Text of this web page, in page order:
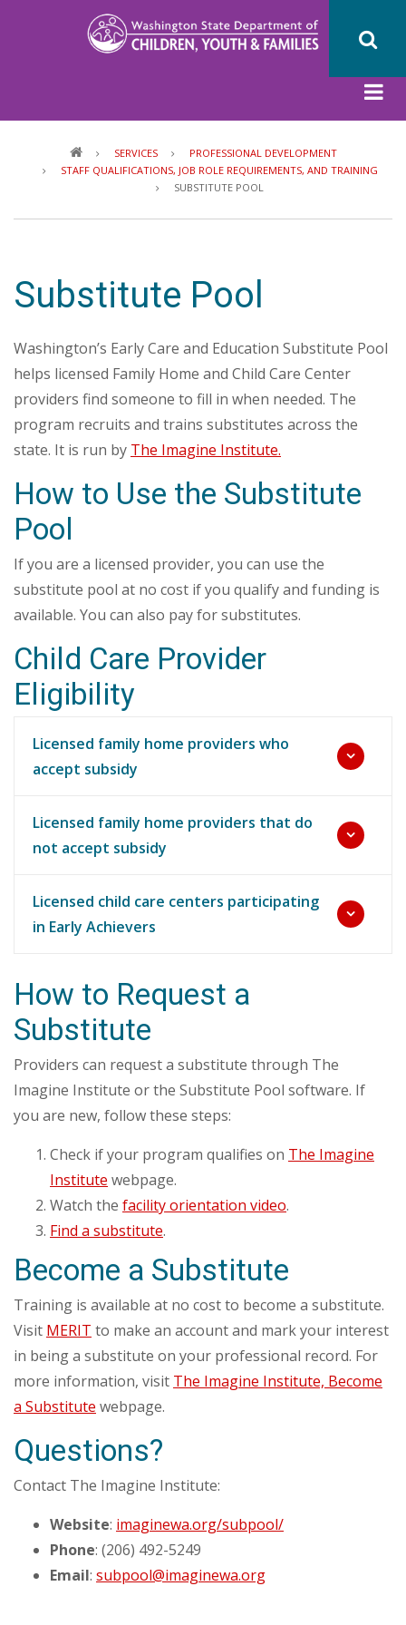
SERVICES
PROFESSIONAL DEVELOPMENT
STAFF QUALIFICATIONS, JOB ROLE REQUIREMENTS, AND TRAINING
SUBSTITUTE POOL
Substitute Pool
Washington’s Early Care and Education Substitute Pool
helps licensed Family Home and Child Care Center
providers find someone to fill in when needed. The
program recruits and trains substitutes across the
state. It is run by The Imagine Institute.
How to Use the Substitute
Pool
If you are a licensed provider, you can use the
substitute pool at no cost if you qualify and funding is
available. You can also pay for substitutes.
Child Care Provider
Eligibility
Licensed family home providers who
accept subsidy
Licensed family home providers that do
not accept subsidy
Licensed child care centers participating
in Early Achievers
How to Request a
Substitute
Providers can request a substitute through The
Imagine Institute or the Substitute Pool software. If
you are new, follow these steps:
Check if your program qualifies on The Imagine
Institute webpage.
Watch the facility orientation video.
Find a substitute.
Become a Substitute
Training is available at no cost to become a substitute.
Visit MERIT to make an account and mark your interest
in being a substitute on your professional record. For
more information, visit The Imagine Institute, Become
a Substitute webpage.
Questions?
Contact The Imagine Institute:
Website: imaginewa.org/subpool/
Phone: (206) 492-5249
Email: subpool@imaginewa.org